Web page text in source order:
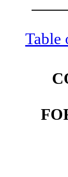
Table